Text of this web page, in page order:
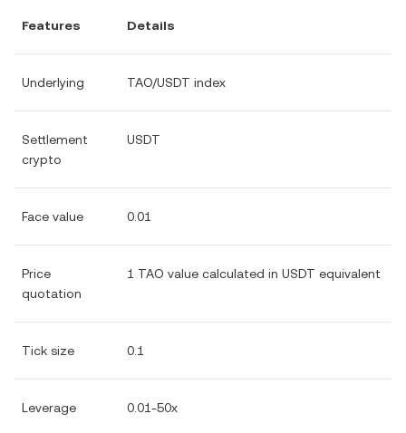
Features Details
Underlying TAO/USDT index
Settlement
crypto
USDT
Face value 0.01
Price
quotation
1 TAO value calculated in USDT equivalent
Tick size 0.1
Leverage 0.01-50x